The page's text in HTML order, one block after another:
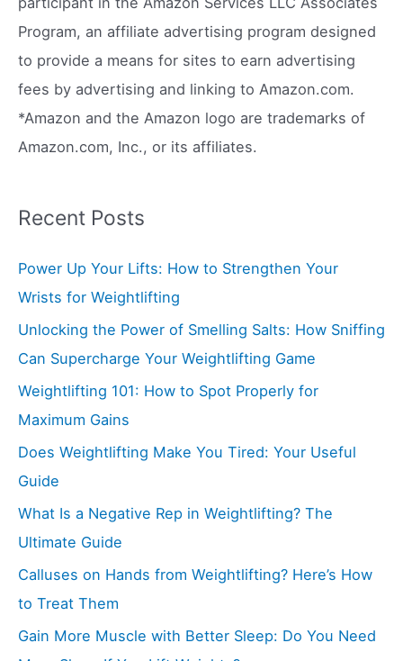
o
r
:
Program, an affiliate advertising program designed
to provide a means for sites to earn advertising
fees by advertising and linking to Amazon.com.
*Amazon and the Amazon logo are trademarks of
Amazon.com, Inc., or its affiliates.
Recent Posts
Power Up Your Lifts: How to Strengthen Your
Wrists for Weightlifting
Unlocking the Power of Smelling Salts: How Sniffing
Can Supercharge Your Weightlifting Game
Weightlifting 101: How to Spot Properly for
Maximum Gains
Does Weightlifting Make You Tired: Your Useful
Guide
What Is a Negative Rep in Weightlifting? The
Ultimate Guide
Calluses on Hands from Weightlifting? Here’s How
to Treat Them
Gain More Muscle with Better Sleep: Do You Need